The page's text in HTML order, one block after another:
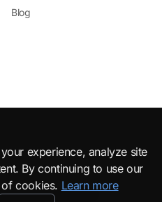
Blog
& Free to Use with
experience, analyze site
By continuing to use our
cookies. Learn more